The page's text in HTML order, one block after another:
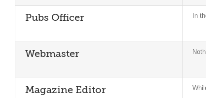
Pubs Officer In the
Webmaster Nothing
Magazine Editor While we